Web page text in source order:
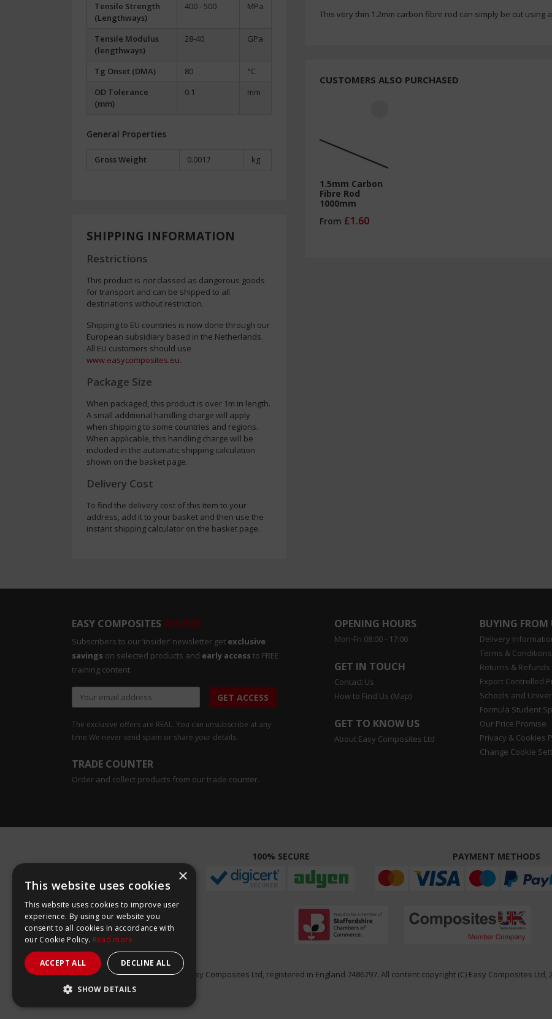
Tensile Strength
(Lengthways)
400 - 500 MPa
Tensile Modulus
(lengthways)
28-40 GPa
Tg Onset (DMA) 80
°C
OD Tolerance
(mm)
0.1 mm
General Properties
Gross Weight 0.0017 kg
SHIPPING INFORMATION
Restrictions
This product is notclassed as dangerous goods
for transport and can be shipped to all
destinations without restriction.
Shipping to EU countries is now done through our
European subsidiary based in the Netherlands.
All EU customers should use
www.easycomposites.eu.
Package Size
When packaged, this product is over 1m in length.
A small additional handling charge will apply
when shipping to some countries and regions.
When applicable, this handling charge will be
included in the automatic shipping calculation
shown on the basket page.
Delivery Cost
To find the delivery cost of this item to your
address, add it to your basket and then use the
instant shipping calculator on the basket page.
This very thin 1.2mm carbon fibre rod can simply be cut using
CUSTOMERS ALSO PURCHASED
1.5mm Carbon
Fibre Rod
1000mm
From £1.60
EASY COMPOSITES INSIDER
Subscribers to our ‘insider’ newsletter get exclusive
savings on selected products and early access to FREE
training content.
GET ACCESS
The exclusive offers are REAL. You can unsubscribe at any
time.We never send spam or share your details.
TRADE COUNTER
Order and collect products from our trade counter.
OPENING HOURS
Mon-Fri 08:00 - 17:00
GET IN TOUCH
Contact Us
How to Find Us (Map)
GET TO KNOW US
About Easy Composites Ltd
BUYING FROM
Delivery
Terms &
Returns & Refunds
Export Controlled
Schools and
Formula Student
Our Price Promise
Privacy & Cookies
Change Cookie
100% SECURE PAYMENT METHODS
Easy Composites Ltd, registered in England 7486797. All content copyright (C) Easy Composites
×
This website uses cookies
This website uses cookies to improve user
experience. By using our website you
consent to all cookies in accordance with
our Cookie Policy. Read more
ACCEPT ALL DECLINE ALL
SHOW DETAILS